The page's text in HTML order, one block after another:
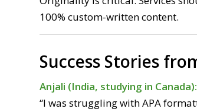
100% custom-written content.
Success Stories
Anjali (India, studying in Canada):
“I was struggling with APA